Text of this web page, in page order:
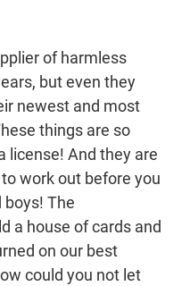
of harmless
but even they
newest and most
things are so
license! And they are
work out before you
boys! The
a house of cards and
on our best
could you not let